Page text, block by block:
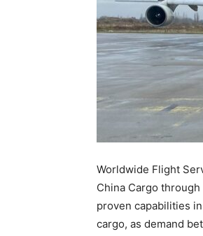
Worldwide Flight
China Cargo
proven capabilities
cargo, as demand